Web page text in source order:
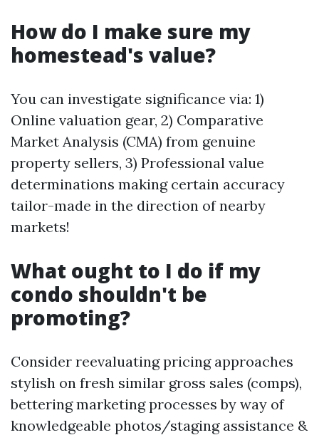
How do I make sure my
homestead's value?
You can investigate significance via: 1)
Online valuation gear, 2) Comparative
Market Analysis (CMA) from genuine
property sellers, 3) Professional value
determinations making certain accuracy
tailor-made in the direction of nearby
markets!
What ought to I do if my
condo shouldn't be
promoting?
Consider reevaluating pricing approaches
stylish on fresh similar gross sales (comps),
bettering marketing processes by way of
knowledgeable photos/staging assistance &